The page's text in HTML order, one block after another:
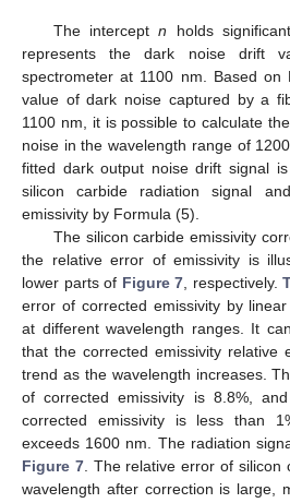
The interceptn holds
represents the dark noise drift
spectrometer at 1100 nm. Based
value of dark noise captured by a
1100 nm, it is possible to calculate
noise in the wavelength range of
fitted dark output noise drift signal
silicon carbide radiation signal
emissivity by Formula (5).
The silicon carbide emissivity
the relative error of emissivity is
lower parts of Figure 7, respectively.
error of corrected emissivity by
at different wavelength ranges. It
that the corrected emissivity relative
trend as the wavelength increases.
of corrected emissivity is 8.8%,
corrected emissivity is less than
exceeds 1600 nm. The radiation
Figure 7. The relative error of silicon
wavelength after correction is large,